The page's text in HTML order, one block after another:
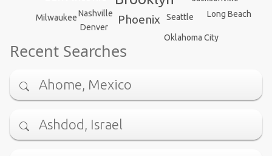
Phoenix
Seattle
Denver
Oklahoma City
Milwaukee Nashville Long Beach
Recent Searches
Ahome, Mexico
Ashdod, Israel